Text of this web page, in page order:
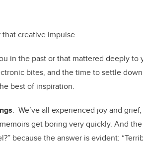
creative impulse.
in the past or that mattered deeply to
bites, and the time to settle
best of inspiration.
. We’ve all experienced joy and
get boring very quickly. And
because the answer is evident: